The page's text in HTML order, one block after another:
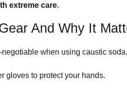
extreme care.
And Why It
negotiable when using caustic
gloves to protect your hands.